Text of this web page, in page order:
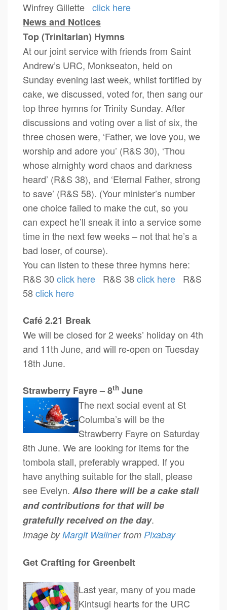
Winfrey Gillette click here
News and Notices
Top (Trinitarian) Hymns
At our joint service with friends from Saint
Andrew’s URC, Monkseaton, held on
Sunday evening last week, whilst fortified by
cake, we discussed, voted for, then sang our
top three hymns for Trinity Sunday. After
discussions and voting over a list of six, the
three chosen were, ‘Father, we love you, we
worship and adore you’ (R&S 30), ‘Thou
whose almighty word chaos and darkness
heard’ (R&S 38), and ‘Eternal Father, strong
to save’ (R&S 58). (Your minister’s number
one choice failed to make the cut, so you
can expect he’ll sneak it into a service some
time in the next few weeks – not that he’s a
bad loser, of course).
You can listen to these three hymns here:
R&S 30 click here R&S 38click here R&S
58click here
Café 2.21 Break
We will be closed for 2 weeks’ holiday on 4th
and 11th June, and will re-open on Tuesday
18th June.
Strawberry Fayre – 8th June
The next social event at St
Columba’s will be the
Strawberry Fayre on Saturday
8th June. We are looking for items for the
tombola stall, preferably wrapped. If you
have anything suitable for the stall, please
see Evelyn. Also there will be a cake stall
and contributions for that will be
gratefully received on the day.
Image byMargit Wallnerfrom Pixabay
Get Crafting for Greenbelt
Last year, many of you made
Kintsugi hearts for the URC